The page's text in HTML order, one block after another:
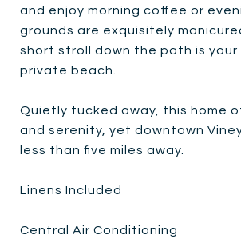
and enjoy morning coffee or
grounds are exquisitely
short stroll down the path is your
private beach.
Quietly tucked away, this home
and serenity, yet downtown
less than five miles away.
Linens Included
Central Air Conditioning